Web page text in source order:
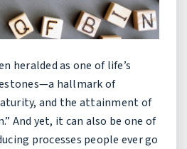
heralded as one of life’s
hallmark of
and the attainment of
And yet, it can also be one of
processes people ever go